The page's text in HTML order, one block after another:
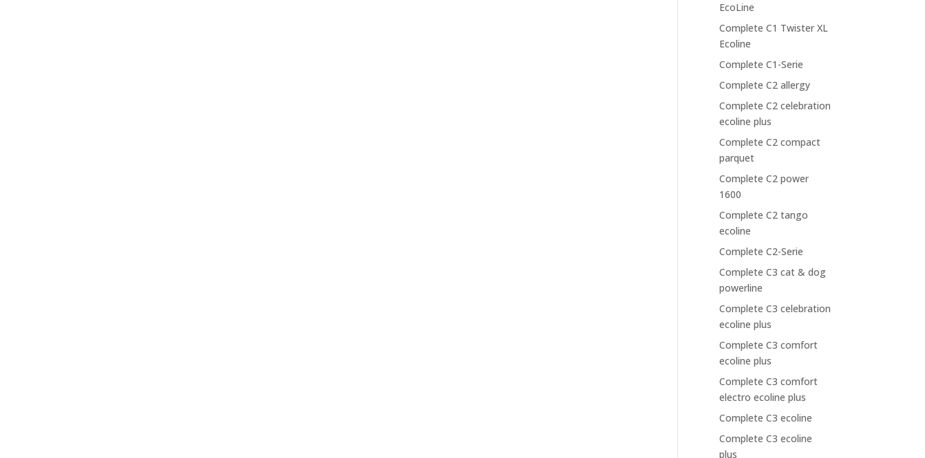
EcoLine
Complete C1 Twister XL
Ecoline
Complete C1-Serie
Complete C2 allergy
Complete C2 celebration
ecoline plus
Complete C2 compact
parquet
Complete C2 power
1600
Complete C2 tango
ecoline
Complete C2-Serie
Complete C3 cat & dog
powerline
Complete C3 celebration
ecoline plus
Complete C3 comfort
ecoline plus
Complete C3 comfort
electro ecoline plus
Complete C3 ecoline
Complete C3 ecoline
plus